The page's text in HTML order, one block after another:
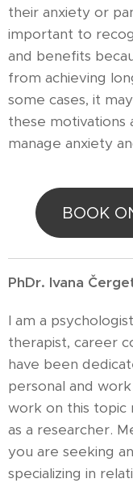
their anxiety or
important to
and benefits
from achieving
some cases, it
these motivations
manage anxiety
BOOK
PhDr. Ivana
I am a
therapist, career
have been
personal and
work on this topic
as a researcher.
you are seeking
specializing in